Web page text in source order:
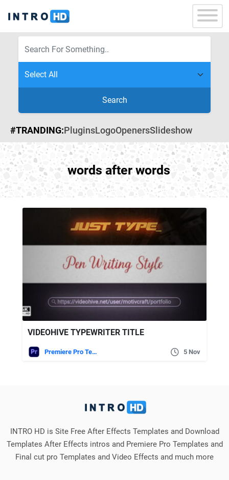
Search
#TRANDING:PluginsLogoOpenersSlideshow
words after words
VIDEOHIVE TYPEWRITER TITLE
Premiere Pro Templates 5 Nov
INTRO HD is Site Free After Effects Templates and Download
Templates After Effects intros and Premiere Pro Templates and
Final cut pro Templates and Video Effects and much more